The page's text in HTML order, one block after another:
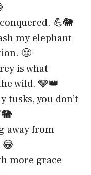
💪🐘
my elephant
😤
is what
wild. 🩶👑
tusks, you don’t
away from
😂
more grace